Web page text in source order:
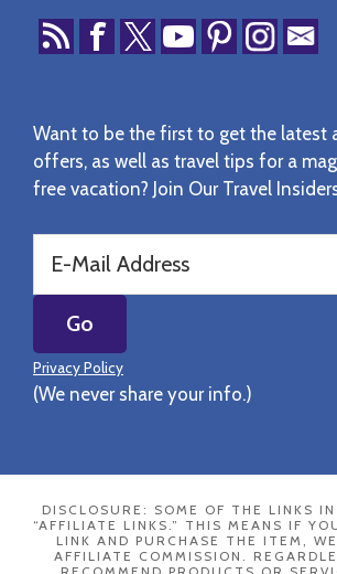
Want to be the first to get the latest
offers, as well as travel tips for a
free vacation? Join Our Travel
Privacy Policy
(We never share your info.)
DISCLOSURE: SOME OF THE LINKS
“AFFILIATE LINKS.” THIS MEANS IF
LINK AND PURCHASE THE ITEM,
AFFILIATE COMMISSION.